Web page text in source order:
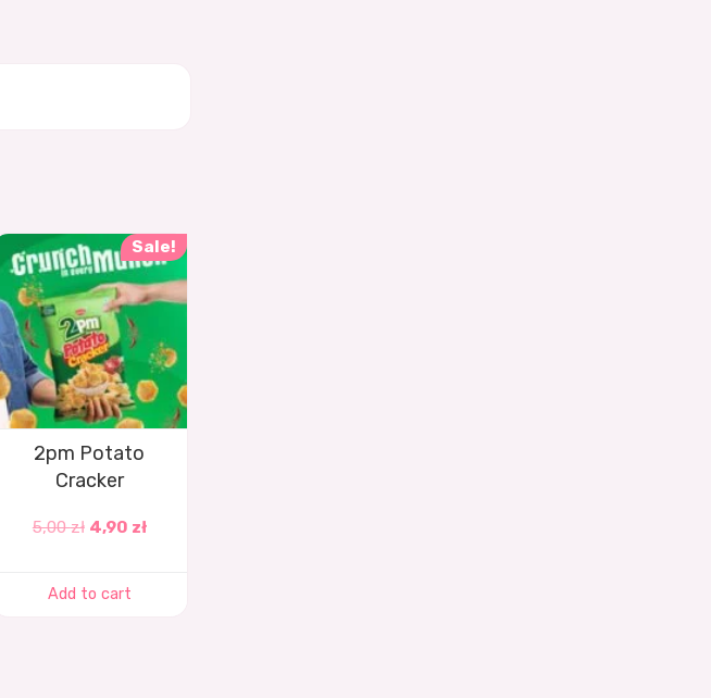
Sale!
2pm Potato
Cracker
5,00zł 4,90 zł
Add to cart